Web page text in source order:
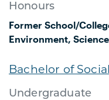
Honours
Former School/
Environment,
Bachelor of
Undergraduate